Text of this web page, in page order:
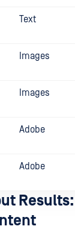
Text
Images
Images
Adobe
Adobe